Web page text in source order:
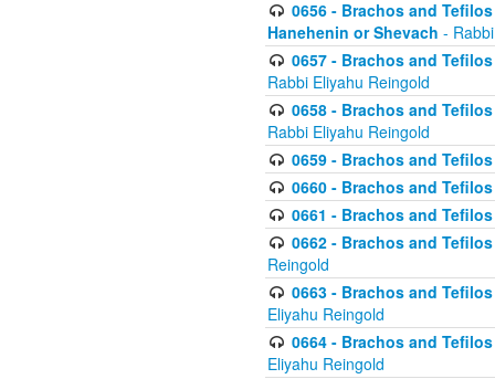
0656 - Brachos and
Hanehenin or Shevach -
0657 - Brachos and
Rabbi Eliyahu Reingold
0658 - Brachos and
Rabbi Eliyahu Reingold
0659 - Brachos and
0660 - Brachos and
0661 - Brachos and
0662 - Brachos and
Reingold
0663 - Brachos and
Eliyahu Reingold
0664 - Brachos and
Eliyahu Reingold